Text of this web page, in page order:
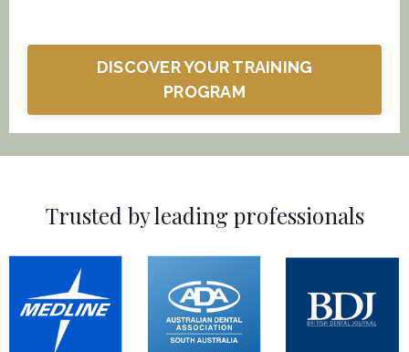
DISCOVER YOUR TRAINING
PROGRAM
Trusted by leading professionals